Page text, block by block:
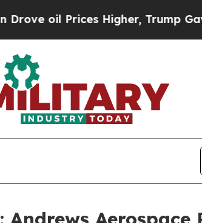
oil Prices Higher, Trump Gave